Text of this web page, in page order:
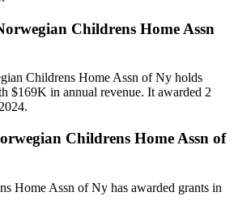
Childrens Home Assn
Childrens Home Assn of Ny holds
$169K in annual revenue. It awarded 2
Childrens Home Assn of
Home Assn of Ny has awarded grants in